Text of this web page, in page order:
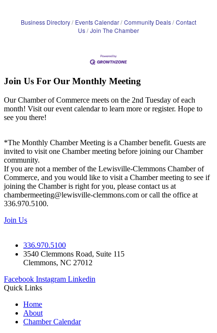
Business Directory Events Calendar Community Deals Contact
Us Join The Chamber
Join Us For Our Monthly Meeting
Our Chamber of Commerce meets on the 2nd Tuesday of each
month! Visit our event calendar to learn more or register. Hope to
see you there!
*The Monthly Chamber Meeting is a Chamber benefit. Guests are
invited to visit one Chamber meeting before joining our Chamber
community.
If you are not a member of the Lewisville-Clemmons Chamber of
Commerce, and you would like to visit a Chamber meeting to see if
joining the Chamber is right for you, please contact us at
chambermeeting@lewisville-clemmons.com or call the office at
336.970.5100.
Join Us
336.970.5100
3540 Clemmons Road, Suite 115
Clemmons, NC 27012
Facebook Instagram Linkedin
Quick Links
Home
About
Chamber Calendar